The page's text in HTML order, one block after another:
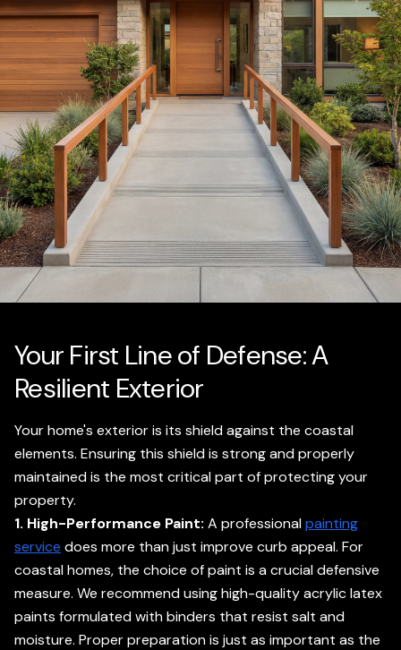
Your First Line of Defense: A
Resilient Exterior
Your home's exterior is its shield against the coastal
elements. Ensuring this shield is strong and properly
maintained is the most critical part of protecting your
property.
1. High-Performance Paint: A professionalpainting
service does more than just improve curb appeal. For
coastal homes, the choice of paint is a crucial defensive
measure. We recommend using high-quality acrylic latex
paints formulated with binders that resist salt and
moisture. Proper preparation is just as important as the